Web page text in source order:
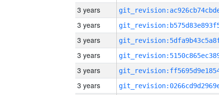
3 years
3 years
3 years
3 years
3 years
3 years